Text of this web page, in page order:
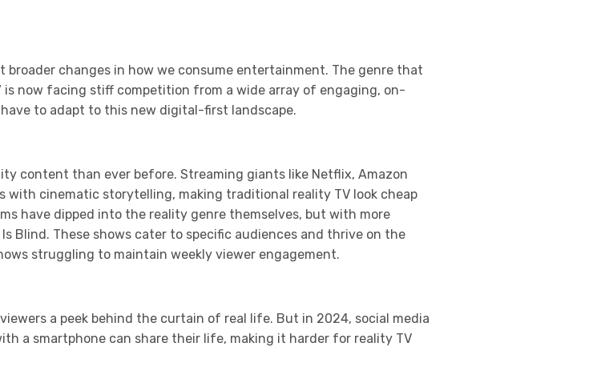
broader changes in how we consume entertainment. The genre that
now facing stiff competition from a wide array of engaging, on-
to adapt to this new digital-first landscape.
content than ever before. Streaming giants like Netflix, Amazon
with cinematic storytelling, making traditional reality TV look cheap
have dipped into the reality genre themselves, but with more
Blind. These shows cater to specific audiences and thrive on the
struggling to maintain weekly viewer engagement.
a peek behind the curtain of real life. But in 2024, social media
a smartphone can share their life, making it harder for reality TV